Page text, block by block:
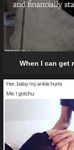
When I can get